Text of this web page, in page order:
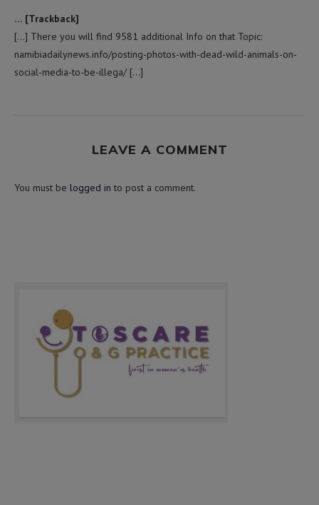
… [Trackback]
[…] There you will find 9581 additional Info on that Topic:
namibiadailynews.info/posting-photos-with-dead-wild-animals-on-
social-media-to-be-illega/ […]
LEAVE A COMMENT
You must be logged in to post a comment.